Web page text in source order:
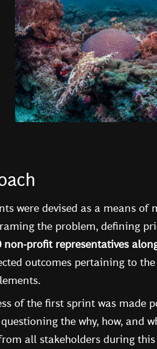
were devised as a means
the problem, defining
non-profit representatives
outcomes pertaining to
of the first sprint was made
the why, how, and
all stakeholders during this